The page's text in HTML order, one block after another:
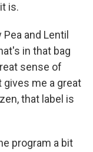
is.
Pea and Lentil
in that bag
sense of
gives me a great
that label is
program a bit